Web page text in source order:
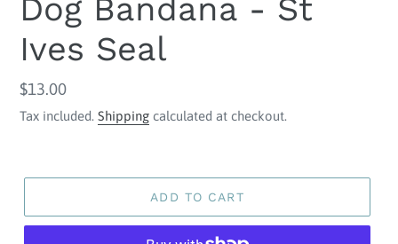
Dog Bandana - St
Ives Seal
Regular
price
$13.00
Tax included. Shipping calculated at checkout.
ADD TO CART